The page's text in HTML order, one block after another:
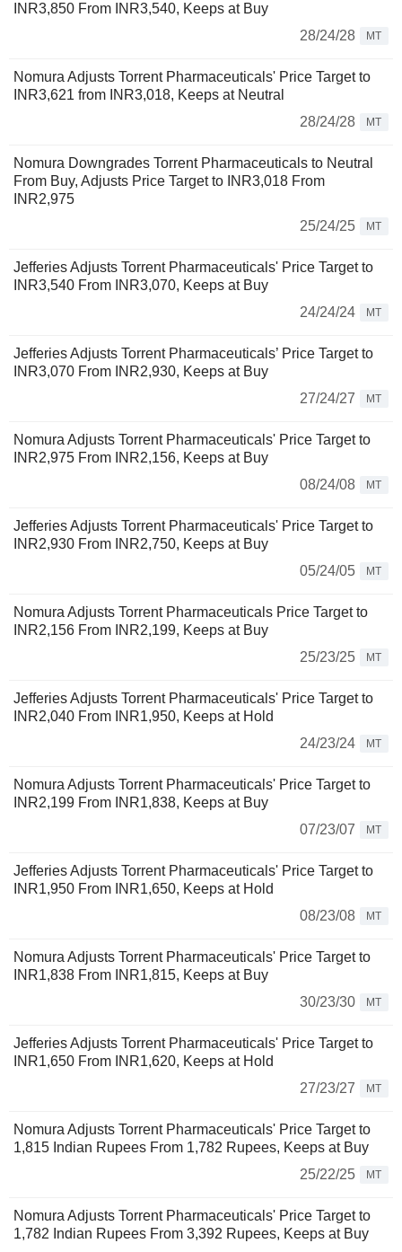
INR3,850 From INR3,540, Keeps at Buy
28/24/28
MT
Nomura Adjusts Torrent Pharmaceuticals' Price Target to
INR3,621 from INR3,018, Keeps at Neutral
28/24/28
MT
Nomura Downgrades Torrent Pharmaceuticals to Neutral
From Buy, Adjusts Price Target to INR3,018 From
INR2,975
25/24/25
MT
Jefferies Adjusts Torrent Pharmaceuticals' Price Target to
INR3,540 From INR3,070, Keeps at Buy
24/24/24
MT
Jefferies Adjusts Torrent Pharmaceuticals’ Price Target to
INR3,070 From INR2,930, Keeps at Buy
27/24/27
MT
Nomura Adjusts Torrent Pharmaceuticals' Price Target to
INR2,975 From INR2,156, Keeps at Buy
08/24/08
MT
Jefferies Adjusts Torrent Pharmaceuticals' Price Target to
INR2,930 From INR2,750, Keeps at Buy
05/24/05
MT
Nomura Adjusts Torrent Pharmaceuticals Price Target to
INR2,156 From INR2,199, Keeps at Buy
25/23/25
MT
Jefferies Adjusts Torrent Pharmaceuticals' Price Target to
INR2,040 From INR1,950, Keeps at Hold
24/23/24
MT
Nomura Adjusts Torrent Pharmaceuticals' Price Target to
INR2,199 From INR1,838, Keeps at Buy
07/23/07
MT
Jefferies Adjusts Torrent Pharmaceuticals' Price Target to
INR1,950 From INR1,650, Keeps at Hold
08/23/08
MT
Nomura Adjusts Torrent Pharmaceuticals' Price Target to
INR1,838 From INR1,815, Keeps at Buy
30/23/30
MT
Jefferies Adjusts Torrent Pharmaceuticals' Price Target to
INR1,650 From INR1,620, Keeps at Hold
27/23/27
MT
Nomura Adjusts Torrent Pharmaceuticals' Price Target to
1,815 Indian Rupees From 1,782 Rupees, Keeps at Buy
25/22/25
MT
Nomura Adjusts Torrent Pharmaceuticals' Price Target to
1,782 Indian Rupees From 3,392 Rupees, Keeps at Buy